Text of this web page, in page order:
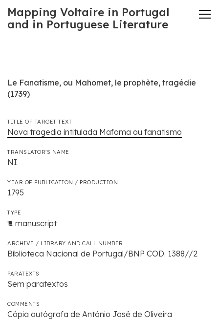
Mapping Voltaire in Portugal
and in Portuguese Literature
Le Fanatisme, ou Mahomet, le prophète, tragédie
(1739)
TITLE OF TARGET TEXT
Nova tragedia intitulada Mafoma ou fanatismo
TRANSLATOR'S NAME
NI
YEAR OF PUBLICATION / PRODUCTION
1795
TYPE
manuscript
ARCHIVE / LIBRARY AND CALL NUMBER
Biblioteca Nacional de Portugal/BNP COD. 1388//2
PARATEXTS
Sem paratextos
COMMENTS
Cópia autógrafa de António José de Oliveira